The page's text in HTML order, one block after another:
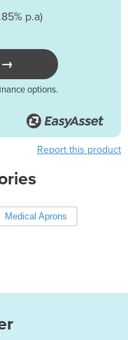
p.a)
→
options.
Report this product
Medical Aprons